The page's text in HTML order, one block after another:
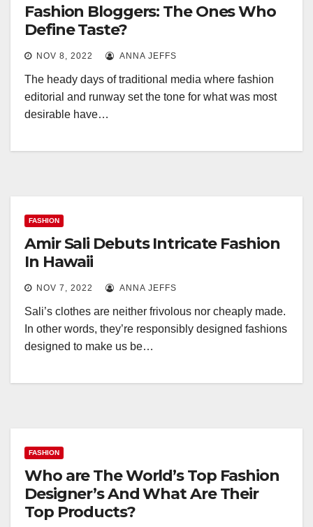
Fashion Bloggers: The Ones Who
Define Taste?
NOV 8, 2022 ANNA JEFFS
The heady days of traditional media where fashion
editorial and runway set the tone for what was most
desirable have…
FASHION
Amir Sali Debuts Intricate Fashion
In Hawaii
NOV 7, 2022 ANNA JEFFS
Sali’s clothes are neither frivolous nor cheaply made.
In other words, they’re responsibly designed fashions
designed to make us be…
FASHION
Who are The World’s Top Fashion
Designer’s And What Are Their
Top Products?